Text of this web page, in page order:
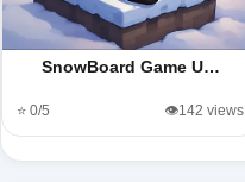
SnowBoard Game U…
⭐ 0/5 👁️142 views